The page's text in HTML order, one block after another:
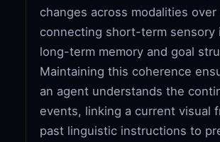
changes across modalities over
connecting short-term sensory
long-term memory and goal
Maintaining this coherence
an agent understands the
events, linking a current visual
past linguistic instructions to